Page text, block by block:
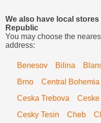
We also have local
Republic
You may choose the
address:
Benesov Bilina
Brno
Central Bohemia
Ceska Trebova
Cesky Tesin
Cheb